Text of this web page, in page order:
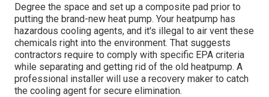
Degree the space and set up a composite pad prior to
putting the brand-new heat pump. Your heatpump has
hazardous cooling agents, and it's illegal to air vent these
chemicals right into the environment. That suggests
contractors require to comply with specific EPA criteria
while separating and getting rid of the old heatpump. A
professional installer will use a recovery maker to catch
the cooling agent for secure elimination.